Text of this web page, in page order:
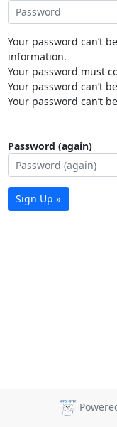
Your password can’t
information.
Your password must
Your password can’t
Your password can’t
Password (again)
Sign Up »